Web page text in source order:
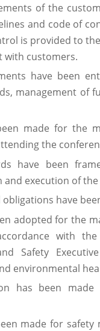
of the
and code of
is provided to
with customers.
have been
management of
made for the
the
have been
execution of
have
adopted for the
with
Safety
environmental
has been
made for safety